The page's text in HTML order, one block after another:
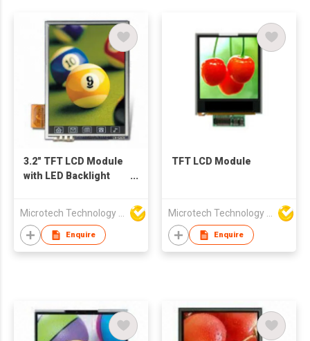
3.2" TFT LCD Module
with LED Backlight
Enquire
TFT LCD Module
Enquire